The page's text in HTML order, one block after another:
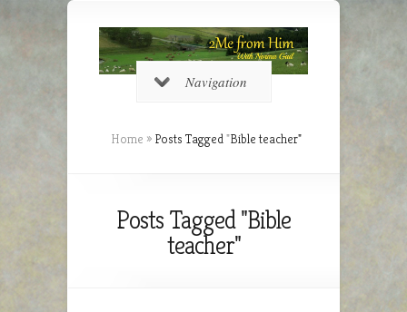
Navigation
Home » Posts Tagged"Bible teacher"
Posts Tagged "Bible
teacher"